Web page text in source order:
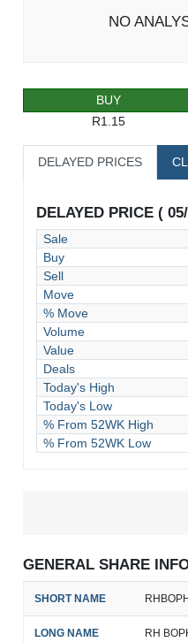
NO
BUY
R1.15
DELAYED PRICES
DELAYED PRICE (
Sale
Buy
Sell
Move
% Move
Volume
Value
Deals
Today's High
Today's Low
% From 52WK High
% From 52WK Low
GENERAL SHARE
SHORT NAME
LONG NAME RH